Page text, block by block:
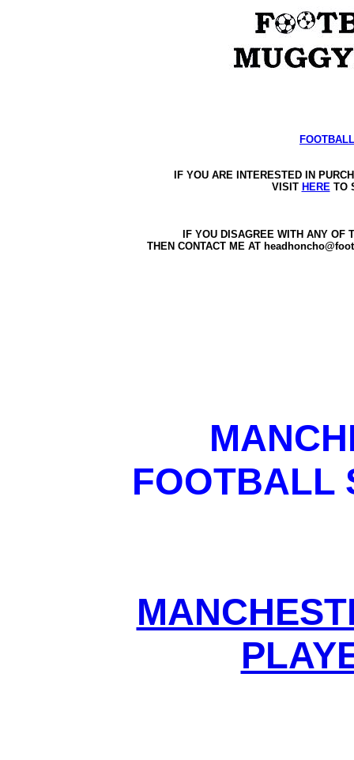
IF YOU ARE INTERESTED IN
VISIT HERE TO
IF YOU DISAGREE WITH ANY
THEN CONTACT ME AT
FOOTBALL